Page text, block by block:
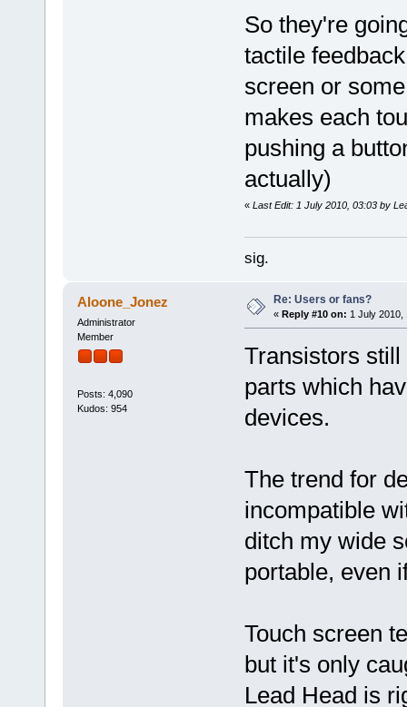
So they're
tactile
screen or
makes each
pushing a
actually)
« Last Edit: 1 July 2010, 03:03 by
sig.
Aloone_Jonez
Administrator
Member
Posts: 4,090
Kudos: 954
Re: Users or fans?
« Reply #10 on: 1 July 2010,
Transistors
parts which
devices.
The trend for
incompatible
ditch my wide
portable, even
Touch screen
but it's only
Lead Head is